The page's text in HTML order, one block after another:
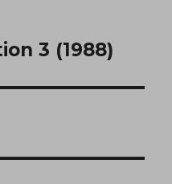
3 (1988)